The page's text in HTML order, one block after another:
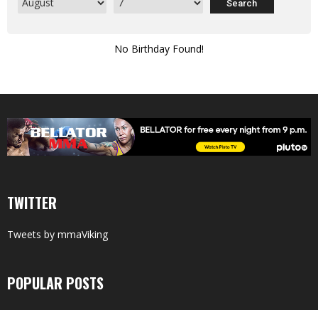
No Birthday Found!
TWITTER
Tweets by mmaViking
POPULAR POSTS